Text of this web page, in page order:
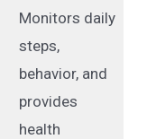
Monitors daily
steps,
behavior, and
provides
health